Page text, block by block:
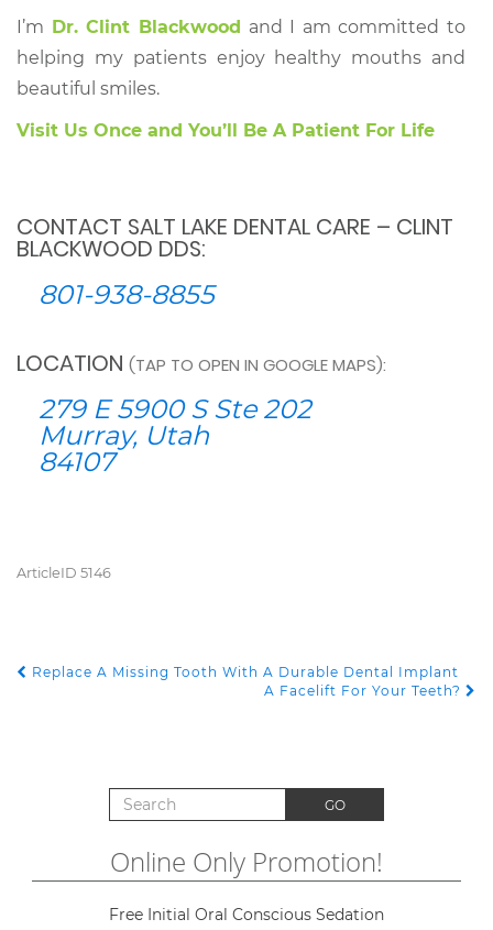
I’m Dr. Clint Blackwood and I am committed to
helping my patients enjoy healthy mouths and
beautiful smiles.
Visit Us Once and You’ll Be A Patient For Life
CONTACT SALT LAKE DENTAL CARE – CLINT
BLACKWOOD DDS:
801-938-8855
LOCATION (TAP TO OPEN IN GOOGLE MAPS):
279 E 5900 S Ste 202
Murray, Utah
84107
ArticleID 5146
POST NAVIGATION
Replace A Missing Tooth With A Durable Dental Implant
A Facelift For Your Teeth?
Search for: GO
Online Only Promotion!
Free Initial Oral Conscious Sedation